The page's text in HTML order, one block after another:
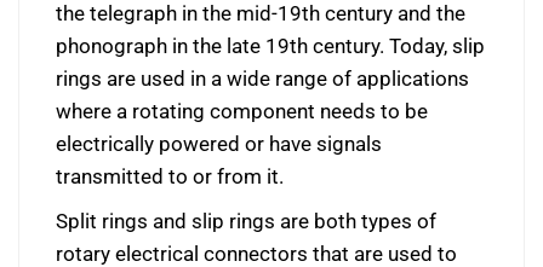
the telegraph in the mid-19th century and the
phonograph in the late 19th century. Today, slip
rings are used in a wide range of applications
where a rotating component needs to be
electrically powered or have signals
transmitted to or from it.
Split rings and slip rings are both types of
rotary electrical connectors that are used to